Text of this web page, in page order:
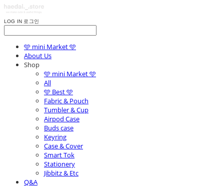
LOG IN 로그인
🩵 mini Market 🩵
About Us
Shop
🩵 mini Market 🩵
All
🩵 Best 🩵
Fabric & Pouch
Tumbler & Cup
Airpod Case
Buds case
Keyring
Case & Cover
Smart Tok
Stationery
Jibbitz & Etc
Q&A